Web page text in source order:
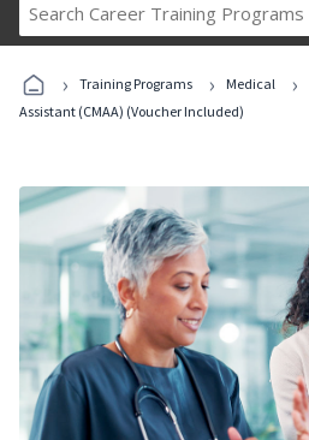
Career
Programs
› Training Programs › Medical ›
Assistant (CMAA) (Voucher Included)